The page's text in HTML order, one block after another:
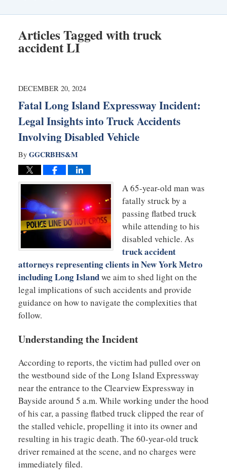
Articles Tagged withtruck
accident LI
DECEMBER 20, 2024
Fatal Long Island Expressway Incident:
Legal Insights into Truck Accidents
Involving Disabled Vehicle
By GGCRBHS&M
A 65-year-old man was
fatally struck by a
passing flatbed truck
while attending to his
disabled vehicle. As
truck accident
attorneys representing clients in New York Metro
including Long Islandwe aim to shed light on the
legal implications of such accidents and provide
guidance on how to navigate the complexities that
follow.
Understanding the Incident
According to reports, the victim had pulled over on
the westbound side of the Long Island Expressway
near the entrance to the Clearview Expressway in
Bayside around 5 a.m. While working under the hood
of his car, a passing flatbed truck clipped the rear of
the stalled vehicle, propelling it into its owner and
resulting in his tragic death. The 60-year-old truck
driver remained at the scene, and no charges were
immediately filed.